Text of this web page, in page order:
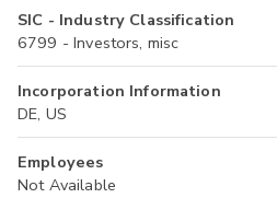
SIC - Industry Classification
6799 - Investors, misc
Incorporation Information
DE, US
Employees
Not Available